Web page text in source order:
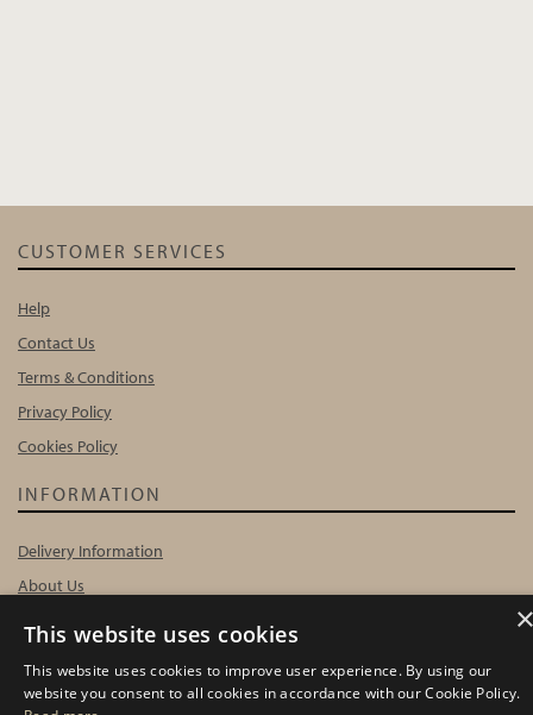
CUSTOMER SERVICES
Help
Contact Us
Terms & Conditions
Privacy Policy
Cookies Policy
INFORMATION
Delivery Information
About Us
Spring Fair
This website uses cookies
This website uses cookies to improve user experience. By using our
website you consent to all cookies in accordance with our Cookie Policy.